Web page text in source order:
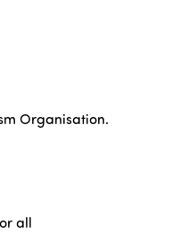
Organisation.
all